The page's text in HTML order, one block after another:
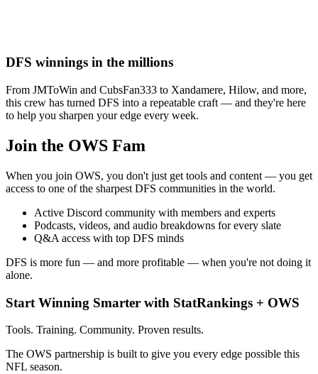
DFS winnings in the millions
From JMToWin and CubsFan333 to Xandamere, Hilow, and more,
this crew has turned DFS into a repeatable craft — and they're here
to help you sharpen your edge every week.
Join the OWS Fam
When you join OWS, you don't just get tools and content — you get
access to one of the sharpest DFS communities in the world.
Active Discord community with members and experts
Podcasts, videos, and audio breakdowns for every slate
Q&A access with top DFS minds
DFS is more fun — and more profitable — when you're not doing it
alone.
Start Winning Smarter with StatRankings + OWS
Tools. Training. Community. Proven results.
The OWS partnership is built to give you every edge possible this
NFL season.